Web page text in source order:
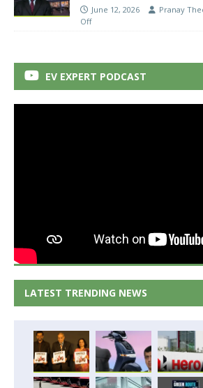
June 12, 2026 Pranay
Off
EV EXPERT PODCAST
LATEST TRENDING NEWS